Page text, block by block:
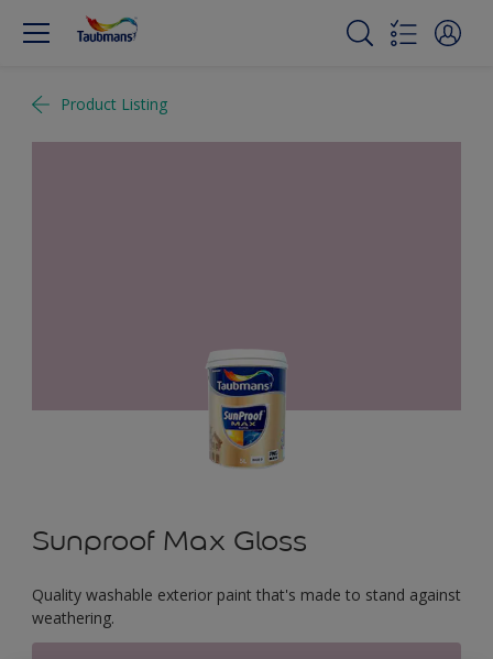
Product Listing
Sunproof Max Gloss
Quality washable exterior paint that's made to stand against
weathering.